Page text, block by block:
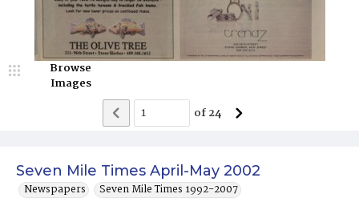
Seven Mile Times April-May 2002
Newspapers Seven Mile Times 1992-2007
Browse
Images
of24